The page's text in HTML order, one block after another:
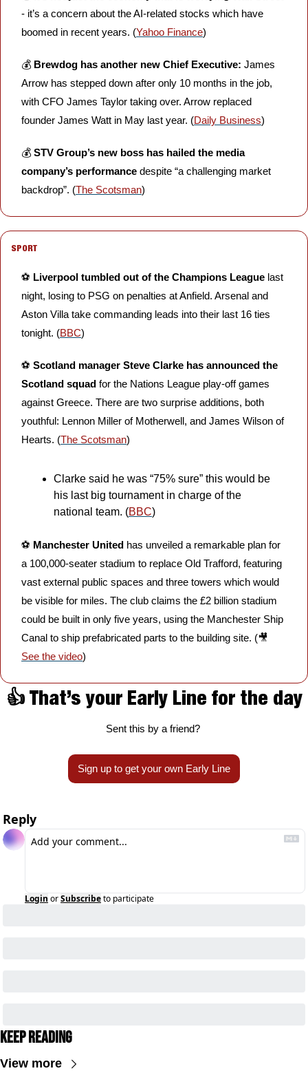
- it’s a concern about the AI-related stocks which have
boomed in recent years. (Yahoo Finance)
💰 Brewdog has another new Chief Executive: James
Arrow has stepped down after only 10 months in the job,
with CFO James Taylor taking over. Arrow replaced
founder James Watt in May last year. (Daily Business)
💰 STV Group’s new boss has hailed the media
company’s performance despite “a challenging market
backdrop”. (The Scotsman)
SPORT
⚽️ Liverpool tumbled out of the Champions League last
night, losing to PSG on penalties at Anfield. Arsenal and
Aston Villa take commanding leads into their last 16 ties
tonight. (BBC)
⚽️ Scotland manager Steve Clarke has announced the
Scotland squad for the Nations League play-off games
against Greece. There are two surprise additions, both
youthful: Lennon Miller of Motherwell, and James Wilson of
Hearts. (The Scotsman)
Clarke said he was “75% sure” this would be
his last big tournament in charge of the
national team. (BBC)
⚽️ Manchester United has unveiled a remarkable plan for
a 100,000-seater stadium to replace Old Trafford, featuring
vast external public spaces and three towers which would
be visible for miles. The club claims the £2 billion stadium
could be built in only five years, using the Manchester Ship
Canal to ship prefabricated parts to the building site. (🎥
See the video)
👍 That’s your Early Line for the day
Sent this by a friend?
Sign up to get your own Early Line
Reply
Login orSubscribeto participate
Keep Reading
View more